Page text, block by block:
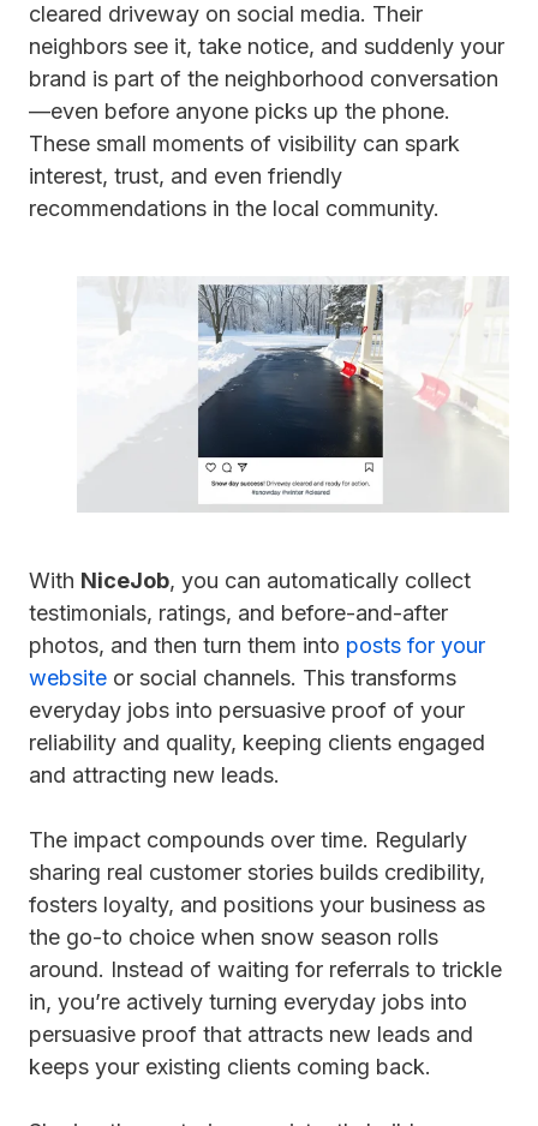
cleared driveway on social media. Their
neighbors see it, take notice, and suddenly your
brand is part of the neighborhood conversation
—even before anyone picks up the phone.
These small moments of visibility can spark
interest, trust, and even friendly
recommendations in the local community.
With NiceJob, you can automatically collect
testimonials, ratings, and before-and-after
photos, and then turn them into posts for your
website or social channels. This transforms
everyday jobs into persuasive proof of your
reliability and quality, keeping clients engaged
and attracting new leads.
The impact compounds over time. Regularly
sharing real customer stories builds credibility,
fosters loyalty, and positions your business as
the go-to choice when snow season rolls
around. Instead of waiting for referrals to trickle
in, you’re actively turning everyday jobs into
persuasive proof that attracts new leads and
keeps your existing clients coming back.